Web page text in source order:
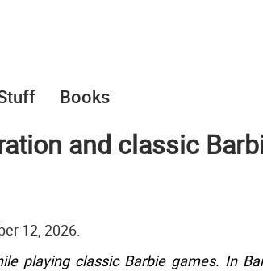
Books
and classic
12, 2026.
playing classic Barbie games. In